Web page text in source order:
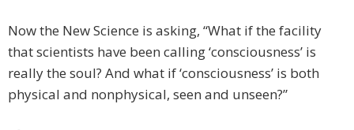
Now the New Science is asking, “What if the facility
that scientists have been calling ‘consciousness’ is
really the soul? And what if ‘consciousness’ is both
physical and nonphysical, seen and unseen?”